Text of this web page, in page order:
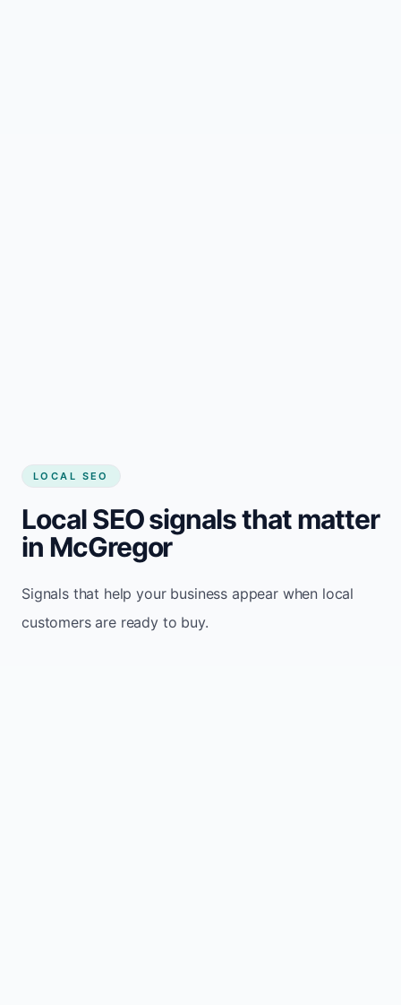
LOCAL SEO
Local SEO signals that matter
in McGregor
Signals that help your business appear when local
customers are ready to buy.